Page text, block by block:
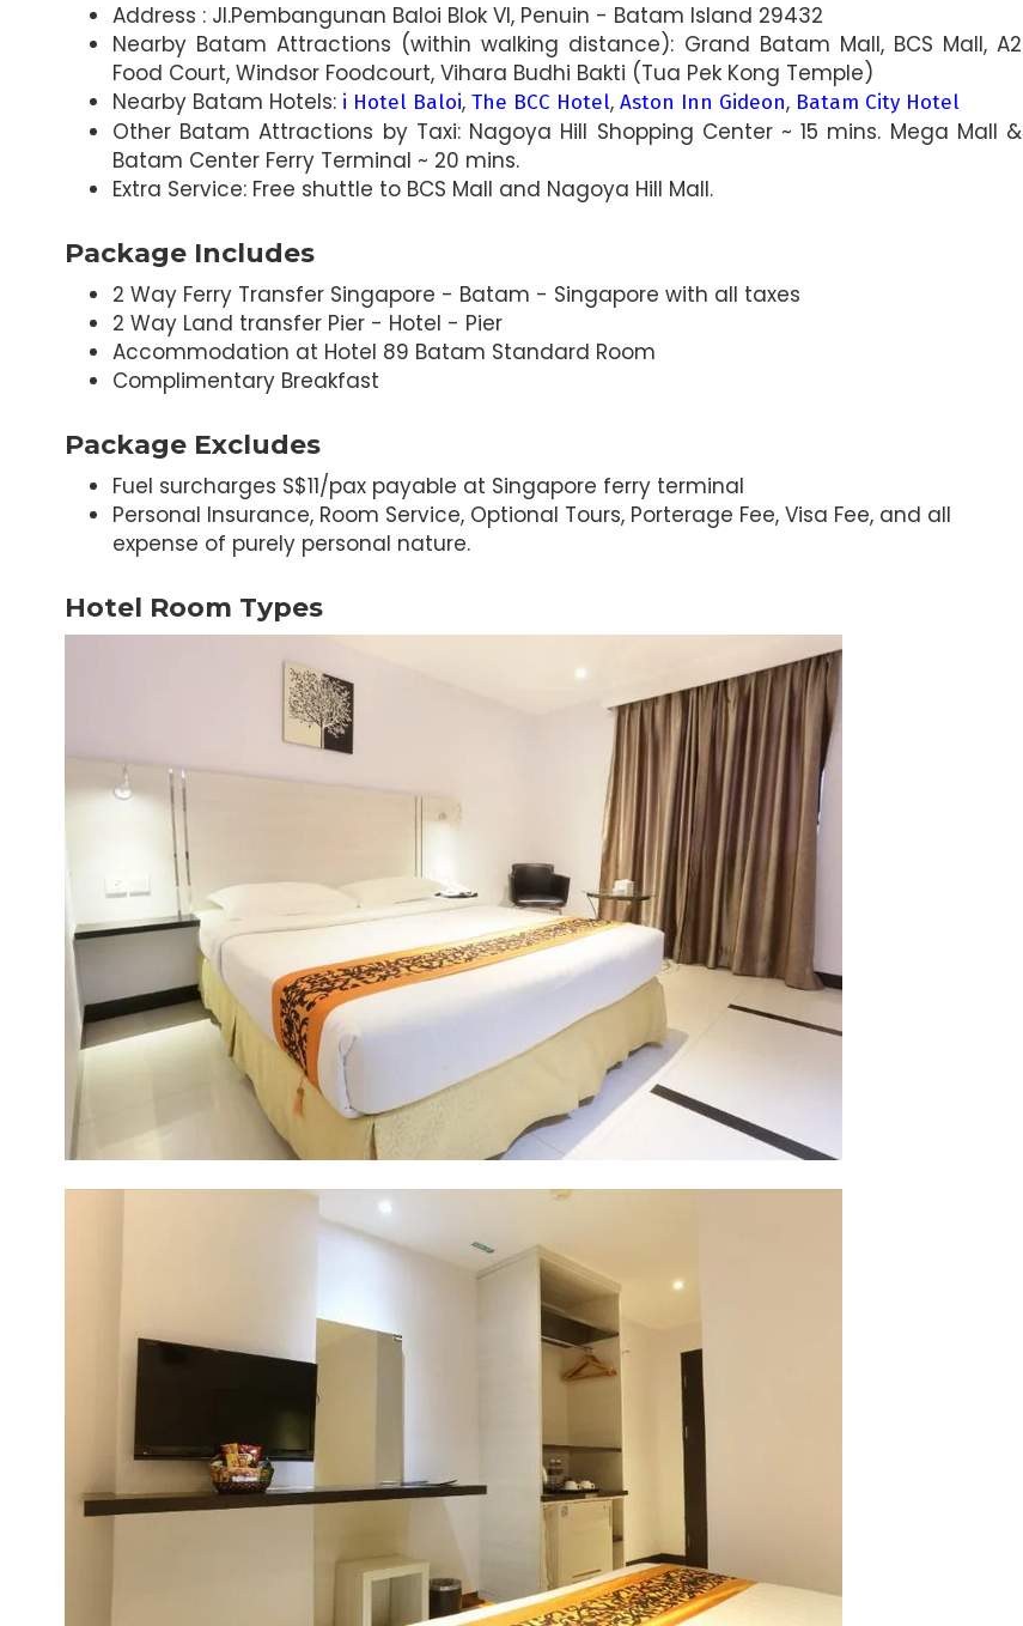
Address : Jl.Pembangunan Baloi Blok VI, Penuin - Batam Island 29432
Nearby Batam Attractions (within walking distance): Grand Batam Mall, BCS Mall, A2
Food Court, Windsor Foodcourt, Vihara Budhi Bakti (Tua Pek Kong Temple)
Nearby Batam Hotels: i Hotel Baloi, The BCC Hotel, Aston Inn Gideon, Batam City Hotel
Other Batam Attractions by Taxi: Nagoya Hill Shopping Center ~ 15 mins. Mega Mall &
Batam Center Ferry Terminal ~ 20 mins.
Extra Service: Free shuttle to BCS Mall and Nagoya Hill Mall.
Package Includes
2 Way Ferry Transfer Singapore - Batam - Singapore with all taxes
2 Way Land transfer Pier - Hotel - Pier
Accommodation at Hotel 89 Batam Standard Room
Complimentary Breakfast
Package Excludes
Fuel surcharges S$11/pax payable at Singapore ferry terminal
Personal Insurance, Room Service, Optional Tours, Porterage Fee, Visa Fee, and all
expense of purely personal nature.
Hotel Room Types